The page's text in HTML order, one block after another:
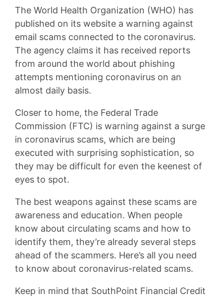
The World Health Organization (WHO) has
published on its website a warning against
email scams connected to the coronavirus.
The agency claims it has received reports
from around the world about phishing
attempts mentioning coronavirus on an
almost daily basis.
Closer to home, the Federal Trade
Commission (FTC) is warning against a surge
in coronavirus scams, which are being
executed with surprising sophistication, so
they may be difficult for even the keenest of
eyes to spot.
The best weapons against these scams are
awareness and education. When people
know about circulating scams and how to
identify them, they’re already several steps
ahead of the scammers. Here’s all you need
to know about coronavirus-related scams.
Keep in mind that SouthPoint Financial Credit